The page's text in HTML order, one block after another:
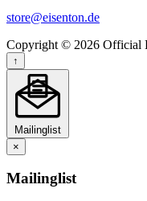
store@eisenton.de
Copyright © 2026 Official
↑
Mailinglist
×
Mailinglist